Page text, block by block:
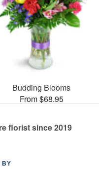
Budding Blooms
From $68.95
florist since 2019
BY